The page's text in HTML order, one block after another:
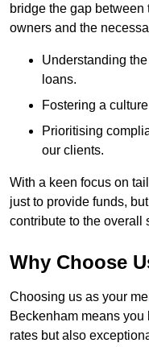
bridge the gap
owners and the
Understanding
loans.
Fostering a
Prioritising
our clients.
With a keen focus on
just to provide funds,
contribute to the overall
Why Choose
Choosing us as your
Beckenham means
rates but also